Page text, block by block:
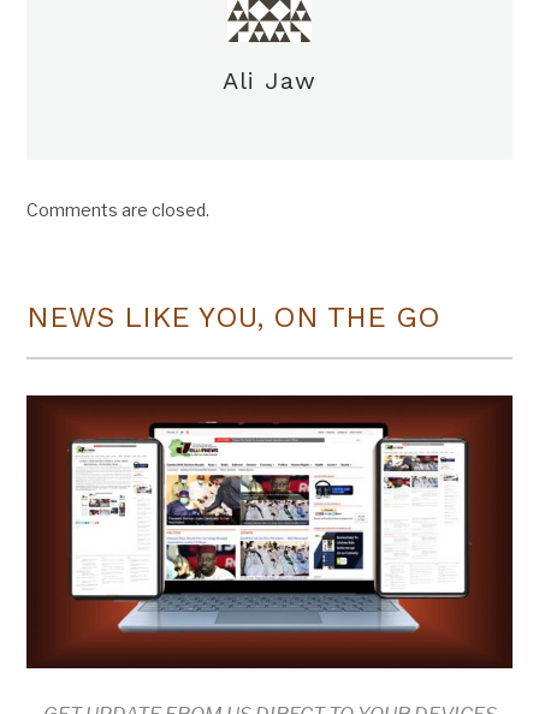
Ali Jaw
Comments are closed.
NEWS LIKE YOU, ON THE GO